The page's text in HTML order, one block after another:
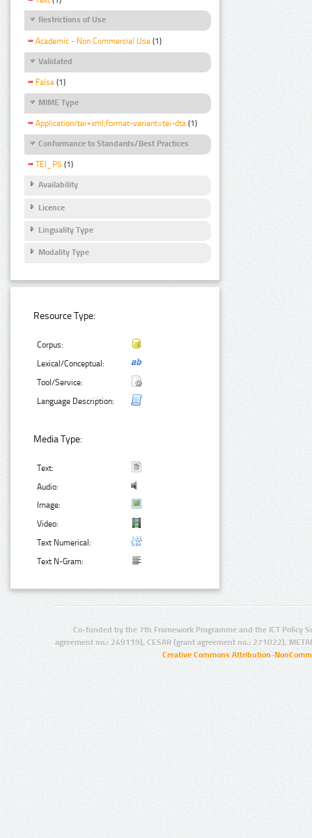
Restrictions of Use
Academic - Non Commercial Use (1)
Validated
False (1)
MIME Type
Application/tei+xml;format-variant=tei-dta (1)
Conformance to Standards/Best Practices
TEI_P5 (1)
Availability
Licence
Linguality Type
Modality Type
Resource Type:
Corpus:
Lexical/Conceptual:
Tool/Service:
Language Description:
Media Type:
Text:
Audio:
Image:
Video:
Text Numerical:
Text N-Gram:
Co-funded by the 7th Framework Programme and the ICT Policy
agreement no.: 249119), CESAR (grant agreement no.: 271022),
Creative Commons Attribution-